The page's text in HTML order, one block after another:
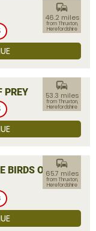
commute
46.2 miles
from Thruxton,
Herefordshire
PREY
commute
53.3 miles
from Thruxton,
Herefordshire
BIRDS OF
commute
65.7 miles
from Thruxton,
Herefordshire